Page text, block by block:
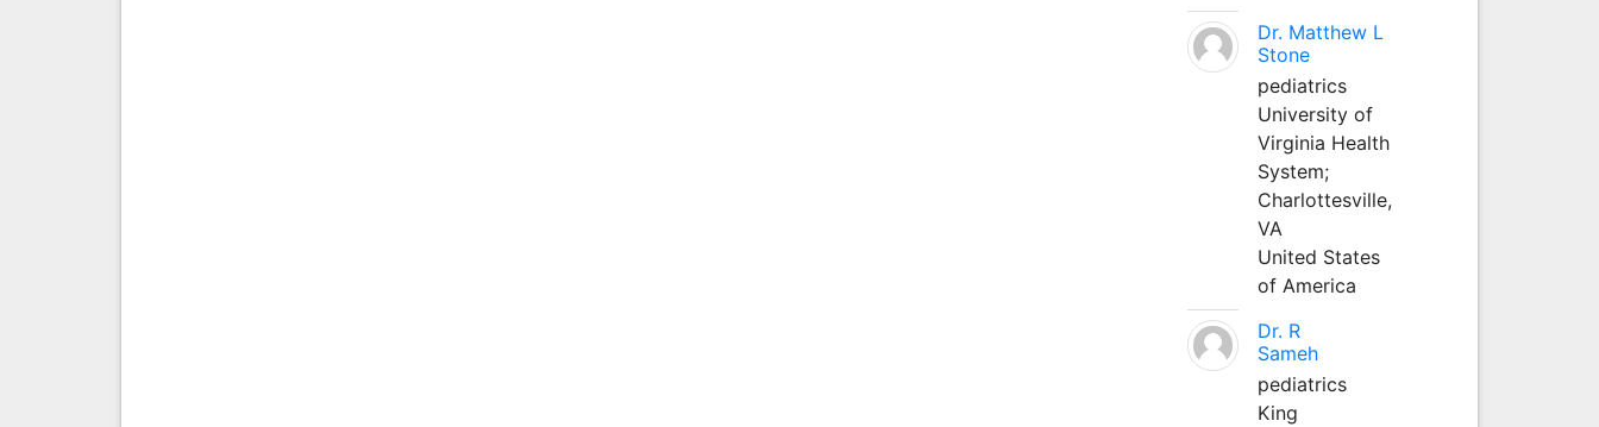
Dr. Matthew L
Stone
pediatrics
University of
Virginia Health
System;
Charlottesville,
VA
United States
of America
Dr. R
Sameh
pediatrics
King